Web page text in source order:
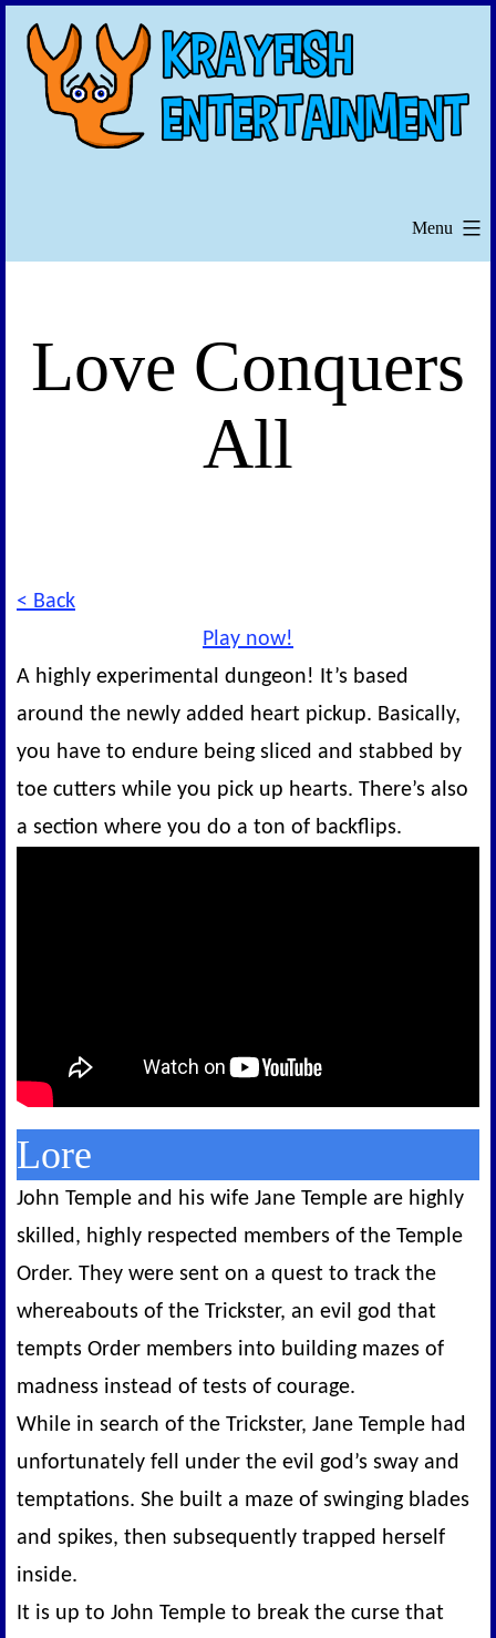
Skip
content
Menu
Love Conquers
All
< Back
Play now!
A highly experimental dungeon! It’s based
around the newly added heart pickup. Basically,
you have to endure being sliced and stabbed by
toe cutters while you pick up hearts. There’s also
a section where you do a ton of backflips.
Lore
John Temple and his wife Jane Temple are highly
skilled, highly respected members of the Temple
Order. They were sent on a quest to track the
whereabouts of the Trickster, an evil god that
tempts Order members into building mazes of
madness instead of tests of courage.
While in search of the Trickster, Jane Temple had
unfortunately fell under the evil god’s sway and
temptations. She built a maze of swinging blades
and spikes, then subsequently trapped herself
inside.
It is up to John Temple to break the curse that